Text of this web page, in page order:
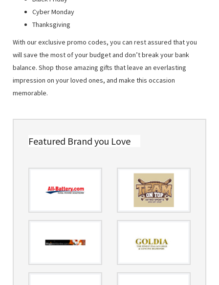
Cyber Monday
Thanksgiving
With our exclusive promo codes, you can rest assured that you
will save the most of your budget and don’t break your bank
balance. Shop those amazing gifts that leave an everlasting
impression on your loved ones, and make this occasion
memorable.
Featured Brand you Love